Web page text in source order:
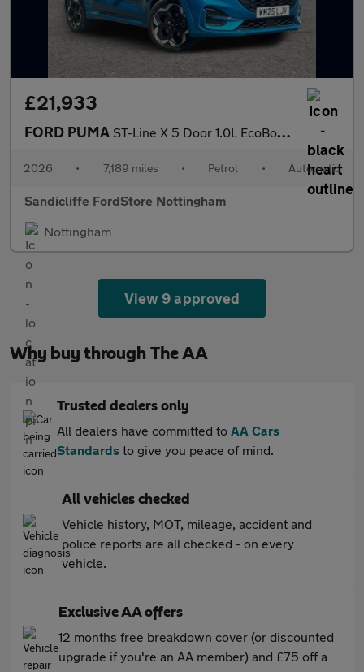
£21,933
FORD PUMA ST-Line X 5 Door 1.0L EcoBoost 125PS mHEV 7 Speed Automatic
2026 • 7,189 miles • Petrol • Automatic
Sandicliffe FordStore Nottingham
Nottingham
View 9 approved
Why buy through The AA
Trusted dealers only
All dealers have committed to AA Cars
Standards to give you peace of mind.
All vehicles checked
Vehicle history, MOT, mileage, accident and
police reports are all checked - on every
vehicle.
Exclusive AA offers
12 months free breakdown cover (or discounted
upgrade if you're an AA member) and £75 off a